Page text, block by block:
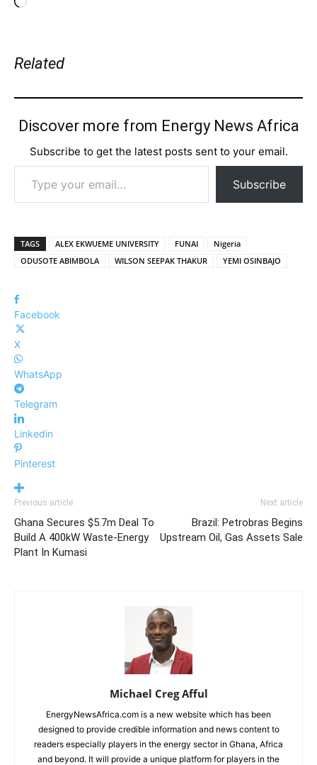
Related
Discover more from Energy News Africa
Subscribe to get the latest posts sent to your email.
Type your email…
Subscribe
TAGS ALEX EKWUEME UNIVERSITY FUNAI
Nigeria
ODUSOTE ABIMBOLA
WILSON SEEPAK THAKUR YEMI OSINBAJO
Facebook
X
WhatsApp
Telegram
Linkedin
Pinterest
Previous article
Ghana Secures $5.7m Deal To
Build A 400kW Waste-Energy
Plant In Kumasi
Next article
Brazil: Petrobras Begins
Upstream Oil, Gas Assets Sale
Michael Creg Afful
EnergyNewsAfrica.com is a new website which has been
designed to provide credible information and news content to
readers especially players in the energy sector in Ghana, Africa
and beyond. It will provide a unique platform for players in the